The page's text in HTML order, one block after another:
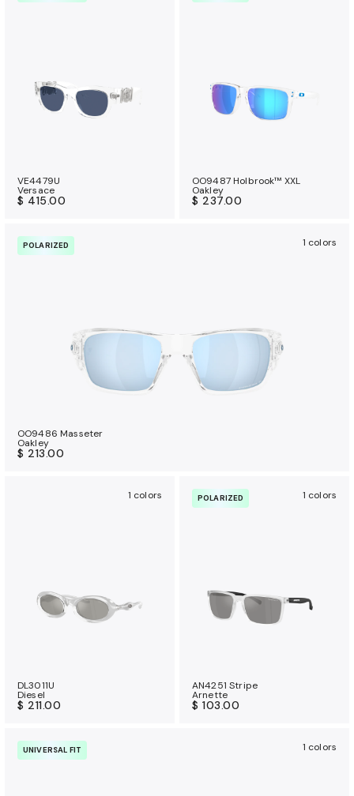
VE4479U
Versace
$ 415.00
OO9487 Holbrook™ XXL
Oakley
$ 237.00
POLARIZED 1 colors
OO9486 Masseter
Oakley
$ 213.00
1 colors
DL3011U
Diesel
$ 211.00
POLARIZED 1 colors
AN4251 Stripe
Arnette
$ 103.00
UNIVERSAL FIT 1 colors